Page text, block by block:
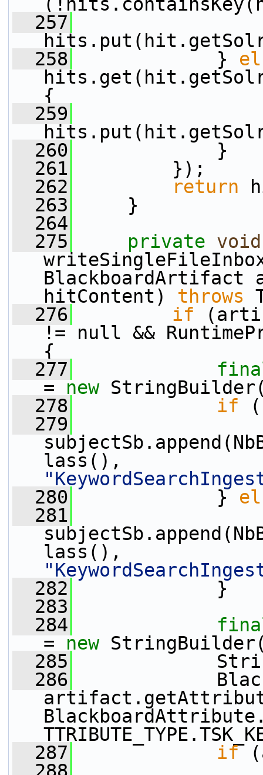
  257
  258
}
{
  259
  260
}
  261
});
  262
return
  263
}
  264
  275
private void
hitContent) throws
  276
if
!= null &&
{
  277
= new
  278
if
  279
  280
}
  281
  282
}
  283
  284
= new
  285
String
  286
  287
if